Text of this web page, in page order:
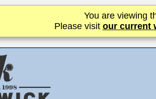
You are viewing
Please visit our current